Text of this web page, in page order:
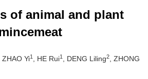
of animal and plant
, ZHAO Yi1 , HE Rui1 , DENG Liling2
, ZHONG